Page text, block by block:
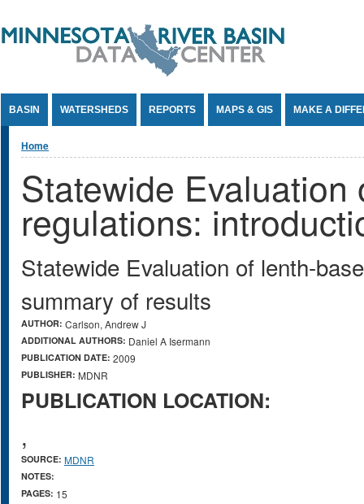
BASIN WATERSHEDS REPORTS MAPS & GIS MAKE A
You are here
Home
Statewide
regulations:
Statewide Evaluation of lenth-
summary of results
AUTHOR: Carlson, Andrew J
ADDITIONAL AUTHORS: Daniel A Isermann
PUBLICATION DATE: 2009
PUBLISHER: MDNR
PUBLICATION LOCATION:
,
SOURCE: MDNR
NOTES:
PAGES: 15